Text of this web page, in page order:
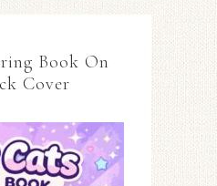
Book On
Cover